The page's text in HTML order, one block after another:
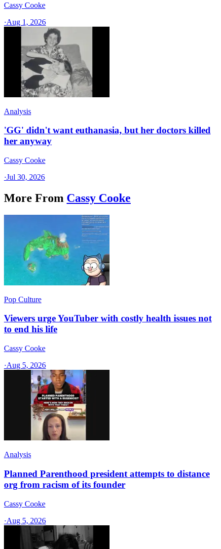
Cassy Cooke
·Aug 1, 2026
Analysis
'GG' didn't want euthanasia, but her doctors killed
her anyway
Cassy Cooke
·Jul 30, 2026
More From Cassy Cooke
Pop Culture
Viewers urge YouTuber with costly health issues not
to end his life
Cassy Cooke
·Aug 5, 2026
Analysis
Planned Parenthood president attempts to distance
org from racism of its founder
Cassy Cooke
·Aug 5, 2026